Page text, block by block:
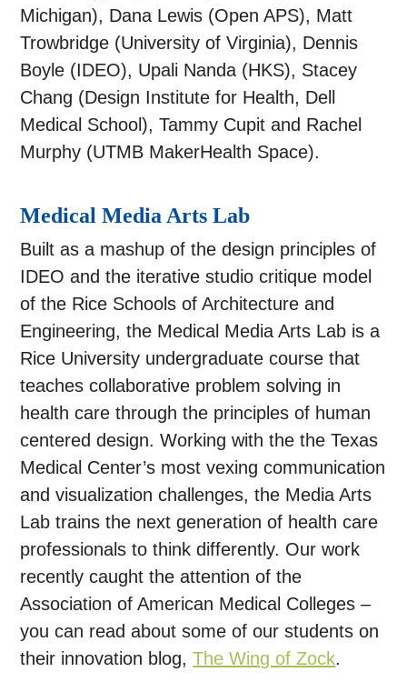
Michigan), Dana Lewis (Open APS), Matt
Trowbridge (University of Virginia), Dennis
Boyle (IDEO), Upali Nanda (HKS), Stacey
Chang (Design Institute for Health, Dell
Medical School), Tammy Cupit and Rachel
Murphy (UTMB MakerHealth Space).
Medical Media Arts Lab
Built as a mashup of the design principles of
IDEO and the iterative studio critique model
of the Rice Schools of Architecture and
Engineering, the Medical Media Arts Lab is a
Rice University undergraduate course that
teaches collaborative problem solving in
health care through the principles of human
centered design. Working with the the Texas
Medical Center’s most vexing communication
and visualization challenges, the Media Arts
Lab trains the next generation of health care
professionals to think differently. Our work
recently caught the attention of the
Association of American Medical Colleges –
you can read about some of our students on
their innovation blog,The Wing of Zock.